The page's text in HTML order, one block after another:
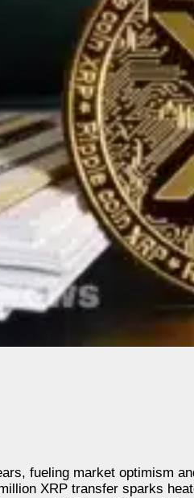
fueling market optimism
XRP transfer sparks